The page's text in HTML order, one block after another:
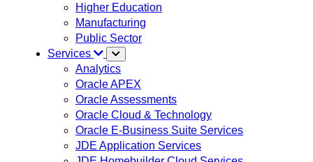
Higher Education
Manufacturing
Public Sector
Services
Analytics
Oracle APEX
Oracle Assessments
Oracle Cloud & Technology
Oracle E-Business Suite Services
JDE Application Services